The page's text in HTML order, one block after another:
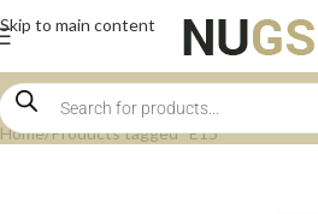
Skip to main content
Home Products tagged “E15”